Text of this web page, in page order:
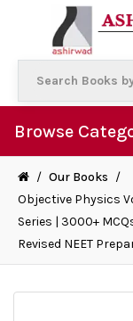
Browse
/ Our Books /
Objective Physics
Series | 3000+
Revised NEET